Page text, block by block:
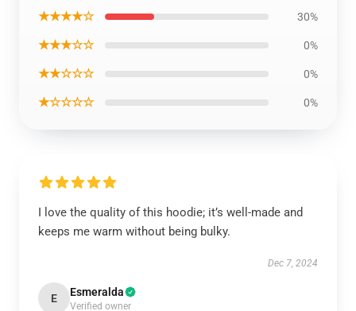
★★★★☆ 30%
★★★☆☆ 0%
★★☆☆☆ 0%
★☆☆☆☆ 0%
I love the quality of this hoodie; it’s well-made and
keeps me warm without being bulky.
Dec 7, 2024
E Esmeralda
Verified owner